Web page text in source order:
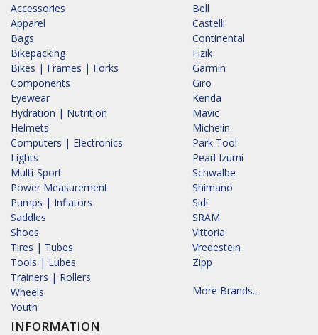
Accessories
Apparel
Bags
Bikepacking
Bikes | Frames | Forks
Components
Eyewear
Hydration | Nutrition
Helmets
Computers | Electronics
Lights
Multi-Sport
Power Measurement
Pumps | Inflators
Saddles
Shoes
Tires | Tubes
Tools | Lubes
Trainers | Rollers
Wheels
Youth
INFORMATION
Bell
Castelli
Continental
Fizik
Garmin
Giro
Kenda
Mavic
Michelin
Park Tool
Pearl Izumi
Schwalbe
Shimano
Sidi
SRAM
Vittoria
Vredestein
Zipp
More Brands...